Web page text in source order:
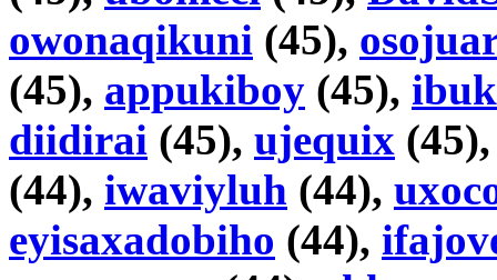
owonaqikuni (45),
(45), appukiboy (45),
diidirai (45), ujequix
(44), iwaviyluh (44),
eyisaxadobiho (44),